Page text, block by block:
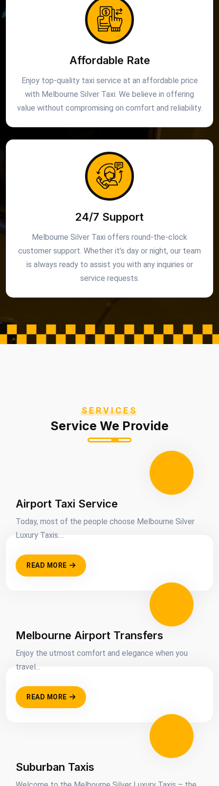
Affordable Rate
Enjoy top-quality taxi service at an affordable price
with Melbourne Silver Taxi. We believe in offering
value without compromising on comfort and reliability.
24/7 Support
Melbourne Silver Taxi offers round-the-clock
customer support. Whether it’s day or night, our team
is always ready to assist you with any inquiries or
service requests.
SERVICES
Service We Provide
Airport Taxi Service
Today, most of the people choose Melbourne Silver
Luxury Taxis....
READ MORE
Melbourne Airport Transfers
Enjoy the utmost comfort and elegance when you
travel...
READ MORE
Suburban Taxis